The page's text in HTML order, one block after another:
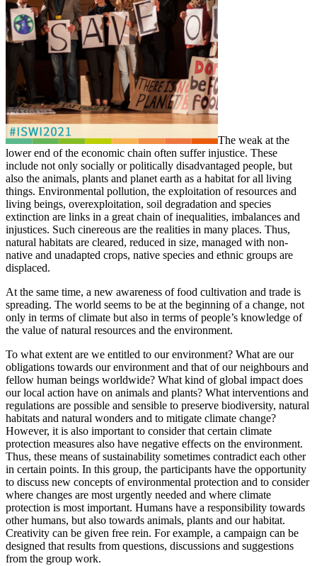
The weak at the
lower end of the economic chain often suffer injustice. These
include not only socially or politically disadvantaged people, but
also the animals, plants and planet earth as a habitat for all living
things. Environmental pollution, the exploitation of resources and
living beings, overexploitation, soil degradation and species
extinction are links in a great chain of inequalities, imbalances and
injustices. Such cinereous are the realities in many places. Thus,
natural habitats are cleared, reduced in size, managed with non-
native and unadapted crops, native species and ethnic groups are
displaced.
At the same time, a new awareness of food cultivation and trade is
spreading. The world seems to be at the beginning of a change, not
only in terms of climate but also in terms of people’s knowledge of
the value of natural resources and the environment.
To what extent are we entitled to our environment? What are our
obligations towards our environment and that of our neighbours and
fellow human beings worldwide? What kind of global impact does
our local action have on animals and plants? What interventions and
regulations are possible and sensible to preserve biodiversity, natural
habitats and natural wonders and to mitigate climate change?
However, it is also important to consider that certain climate
protection measures also have negative effects on the environment.
Thus, these means of sustainability sometimes contradict each other
in certain points. In this group, the participants have the opportunity
to discuss new concepts of environmental protection and to consider
where changes are most urgently needed and where climate
protection is most important. Humans have a responsibility towards
other humans, but also towards animals, plants and our habitat.
Creativity can be given free rein. For example, a campaign can be
designed that results from questions, discussions and suggestions
from the group work.